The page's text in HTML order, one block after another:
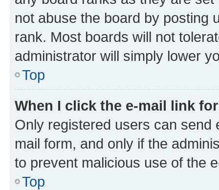
not abuse the board by posting
rank. Most boards will not
administrator will simply lower
Top
When I click the e-mail link
Only registered users can send
mail form, and only if the
to prevent malicious use of the
Top